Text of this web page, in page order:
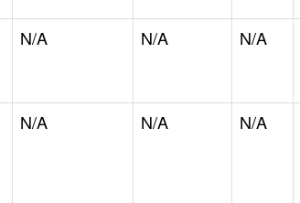
N/A N/A N/A
N/A N/A N/A